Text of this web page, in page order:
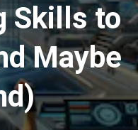
Skills to
Maybe